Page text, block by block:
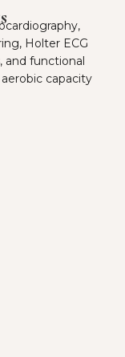
Holter ECG
and functional
capacity